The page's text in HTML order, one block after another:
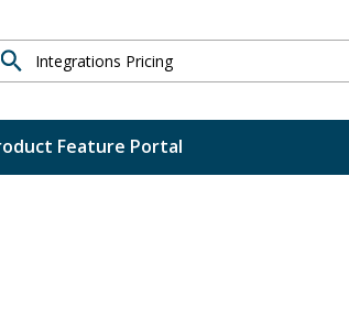
Search
Feature Portal